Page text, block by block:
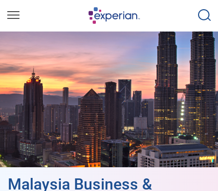
Malaysia Business &